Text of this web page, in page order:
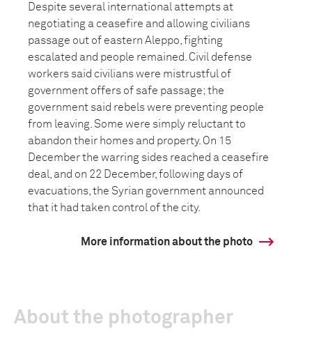
Despite several international attempts at
negotiating a ceasefire and allowing civilians
passage out of eastern Aleppo, fighting
escalated and people remained. Civil defense
workers said civilians were mistrustful of
government offers of safe passage; the
government said rebels were preventing people
from leaving. Some were simply reluctant to
abandon their homes and property. On 15
December the warring sides reached a ceasefire
deal, and on 22 December, following days of
evacuations, the Syrian government announced
that it had taken control of the city.
More information about the photo
About the photographer